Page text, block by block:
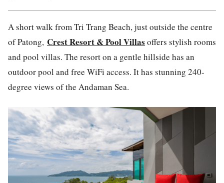
A short walk from Tri Trang Beach, just outside the centre
of Patong, Crest Resort & Pool Villas offers stylish rooms
and pool villas. The resort on a gentle hillside has an
outdoor pool and free WiFi access. It has stunning 240-
degree views of the Andaman Sea.